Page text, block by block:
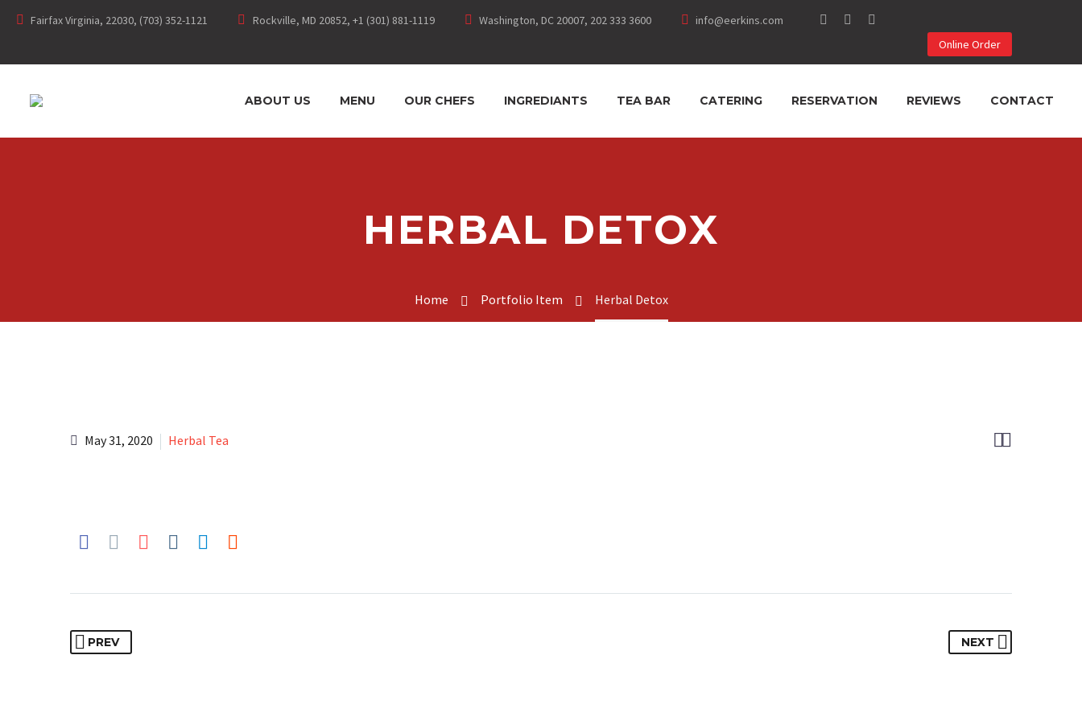
Fairfax Virginia, 22030, (703) 352-1121 Rockville, MD 20852, +1 (301) 881-1119 Washington, DC 20007, 202 333 3600
info@eerkins.com
Online Order
ABOUT US MENU OUR CHEFS INGREDIANTS TEA BAR CATERING RESERVATION REVIEWS CONTACT
HERBAL DETOX
Home Portfolio Item Herbal Detox

May 31, 2020 Herbal Tea
PREV NEXT